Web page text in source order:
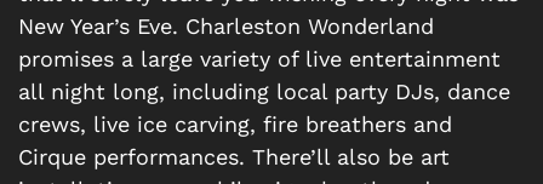
New Year’s Eve. Charleston Wonderland
promises a large variety of live entertainment
all night long, including local party DJs, dance
crews, live ice carving, fire breathers and
Cirque performances. There’ll also be art